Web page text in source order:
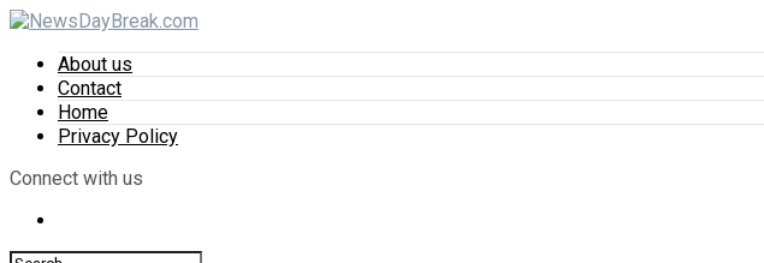
About us
Contact
Home
Privacy Policy
Connect with us